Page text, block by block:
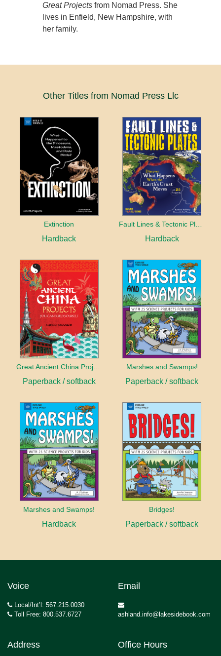
Great Projects from Nomad Press. She
lives in Enfield, New Hampshire, with
her family.
Other Titles from Nomad Press Llc
Extinction
Hardback Hardback
Great Ancient China Projects
Paperback / softback
Marshes and Swamps!
Paperback / softback
Marshes and Swamps!
Hardback
Bridges!
Paperback / softback
Voice
Local/Int’l: 567.215.0030
Toll Free: 800.537.6727
Email
ashland.info@lakesidebook.com
Address Office Hours